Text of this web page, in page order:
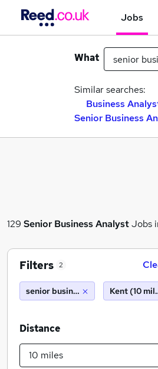
Jobs
What
Similar searches:
Business
Senior Business
129 Senior Business AnalystJobs
Filters 2
senior business analystKent (10
Distance